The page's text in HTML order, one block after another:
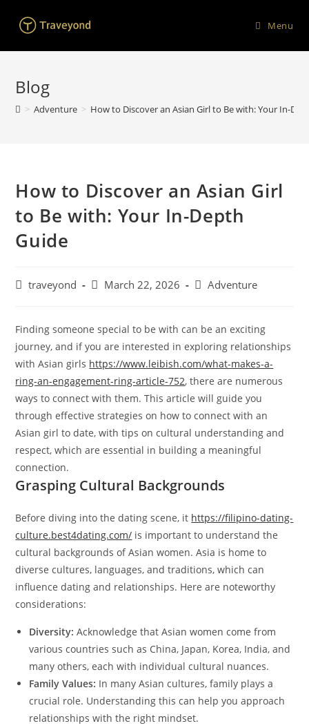
Menu
Blog
> Adventure > How to Discover an Asian Girl to Be with: Your In-
How to Discover an Asian Girl
to Be with: Your In-Depth
Guide
traveyond March 22, 2026 Adventure
Finding someone special to be with can be an exciting
journey, and if you are interested in exploring relationships
with Asian girls https://www.leibish.com/what-makes-a-
ring-an-engagement-ring-article-752, there are numerous
ways to connect with them. This article will guide you
through effective strategies on how to connect with an
Asian girl to date, with tips on cultural understanding and
respect, which are essential in building a meaningful
connection.
Grasping Cultural Backgrounds
Before diving into the dating scene, it https://filipino-dating-
culture.best4dating.com/ is important to understand the
cultural backgrounds of Asian women. Asia is home to
diverse cultures, languages, and traditions, which can
influence dating and relationships. Here are noteworthy
considerations:
Diversity: Acknowledge that Asian women come from
various countries such as China, Japan, Korea, India, and
many others, each with individual cultural nuances.
Family Values: In many Asian cultures, family plays a
crucial role. Understanding this can help you approach
relationships with the right mindset.